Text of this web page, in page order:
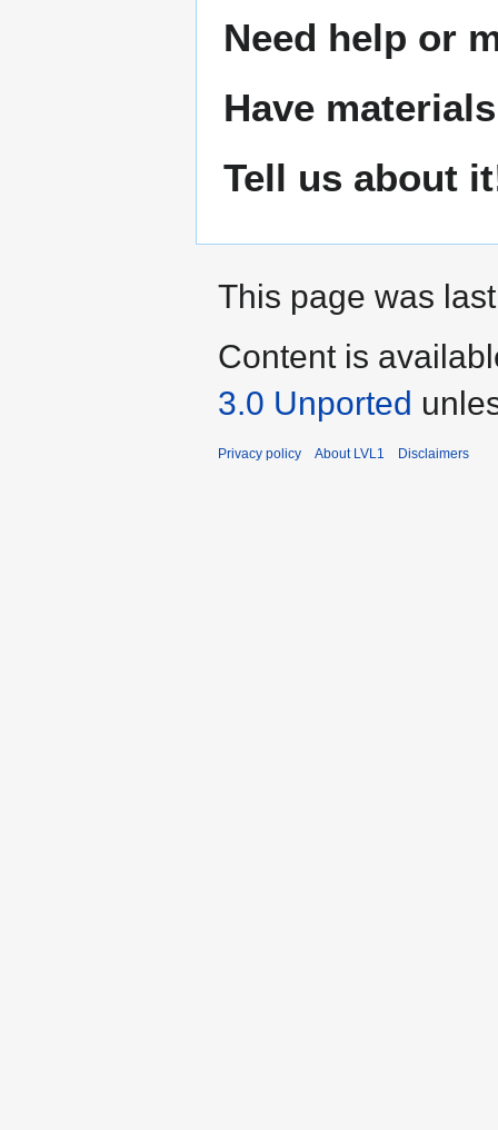
Need help or
Have
Tell us about
This page was
Content is
3.0 Unported
Privacy policy About LVL1 Disclaimers